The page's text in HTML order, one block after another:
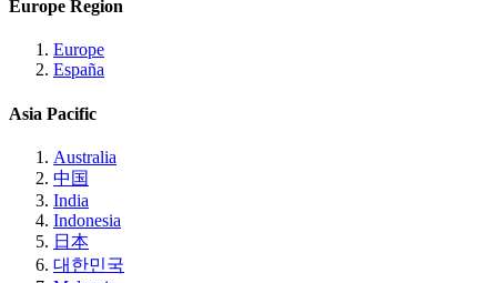
Europe Region
Europe
España
Asia Pacific
Australia
中国
India
Indonesia
日本
대한민국